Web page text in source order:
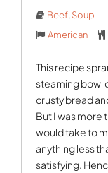
Beef, Soup
American
This recipe
steaming bowl
crusty bread
But I was more
would take to
anything less
satisfying.